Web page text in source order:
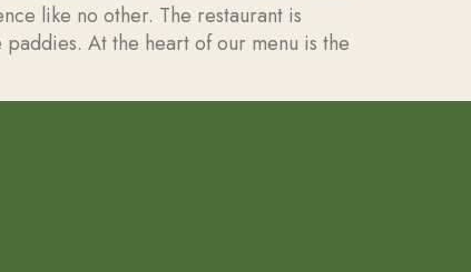
like no other. The restaurant is
At the heart of our menu is the